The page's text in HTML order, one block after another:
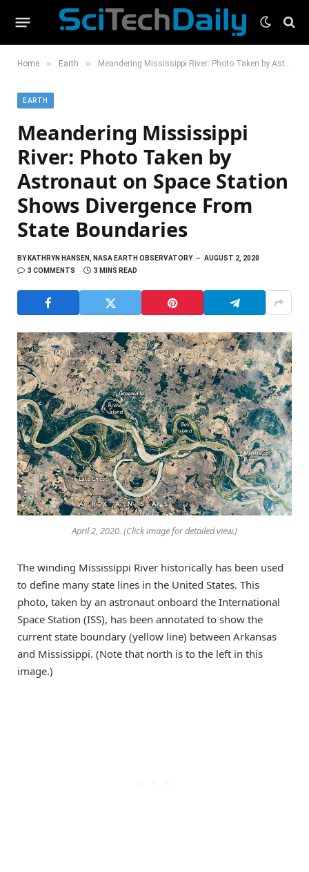
Home » Earth » Meandering Mississippi River: Photo Taken by Astronaut on Space Station Shows Divergence From State Boundaries
EARTH
Meandering Mississippi
River: Photo Taken by
Astronaut on Space Station
Shows Divergence From
State Boundaries
BYKATHRYN HANSEN, NASA EARTH OBSERVATORY
AUGUST 2, 2020
3 COMMENTS
3 MINS READ
April 2, 2020. (Click image for detailed view.)
The winding Mississippi River historically has been used
to define many state lines in the United States. This
photo, taken by an astronaut onboard the International
Space Station (ISS), has been annotated to show the
current state boundary (yellow line) between Arkansas
and Mississippi. (Note that north is to the left in this
image.)